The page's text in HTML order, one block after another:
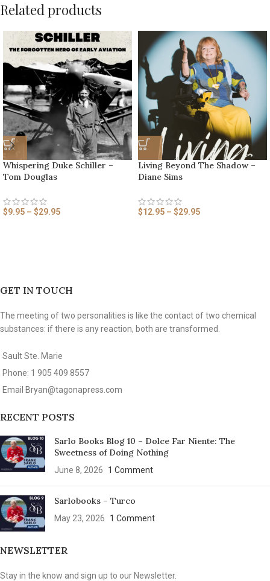
Related products
Whispering Duke Schiller –
Tom Douglas
$9.95 – $29.95
Living Beyond The Shadow –
Diane Sims
$12.95 – $29.95
GET IN TOUCH
The meeting of two personalities is like the contact of two chemical
substances: if there is any reaction, both are transformed.
Sault Ste. Marie
Phone: 1 905 409 8557
Email Bryan@tagonapress.com
RECENT POSTS
Sarlo Books Blog 10 – Dolce Far Niente: The
Sweetness of Doing Nothing
June 8, 2026 1 Comment
Sarlobooks – Turco
May 23, 2026 1 Comment
NEWSLETTER
Stay in the know and sign up to our Newsletter.